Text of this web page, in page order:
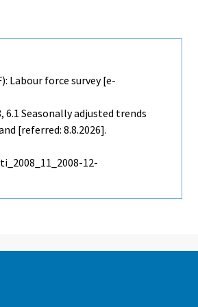
Labour force survey [e-
6.1 Seasonally adjusted trends
[referred: 8.8.2026].
12-